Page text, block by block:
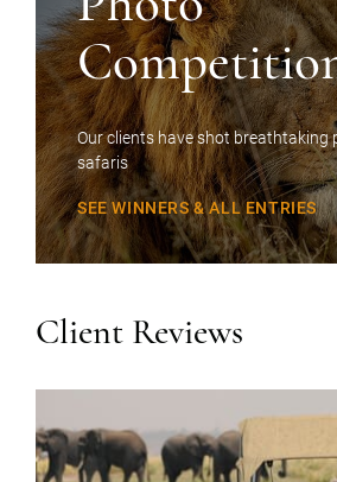
Our clients have shot breathtaking
safaris
SEE WINNERS & ALL ENTRIES
Client Reviews